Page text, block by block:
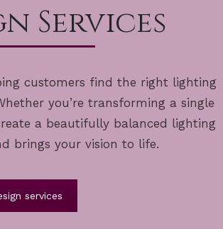
Services
customers find the right lighting
you’re transforming a single
a beautifully balanced lighting
brings your vision to life.
services